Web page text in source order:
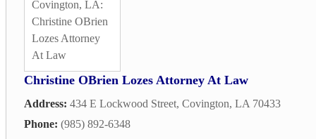
Christine OBrien Lozes Attorney At Law
Address: 434 E Lockwood Street, Covington, LA 70433
Phone: (985) 892-6348